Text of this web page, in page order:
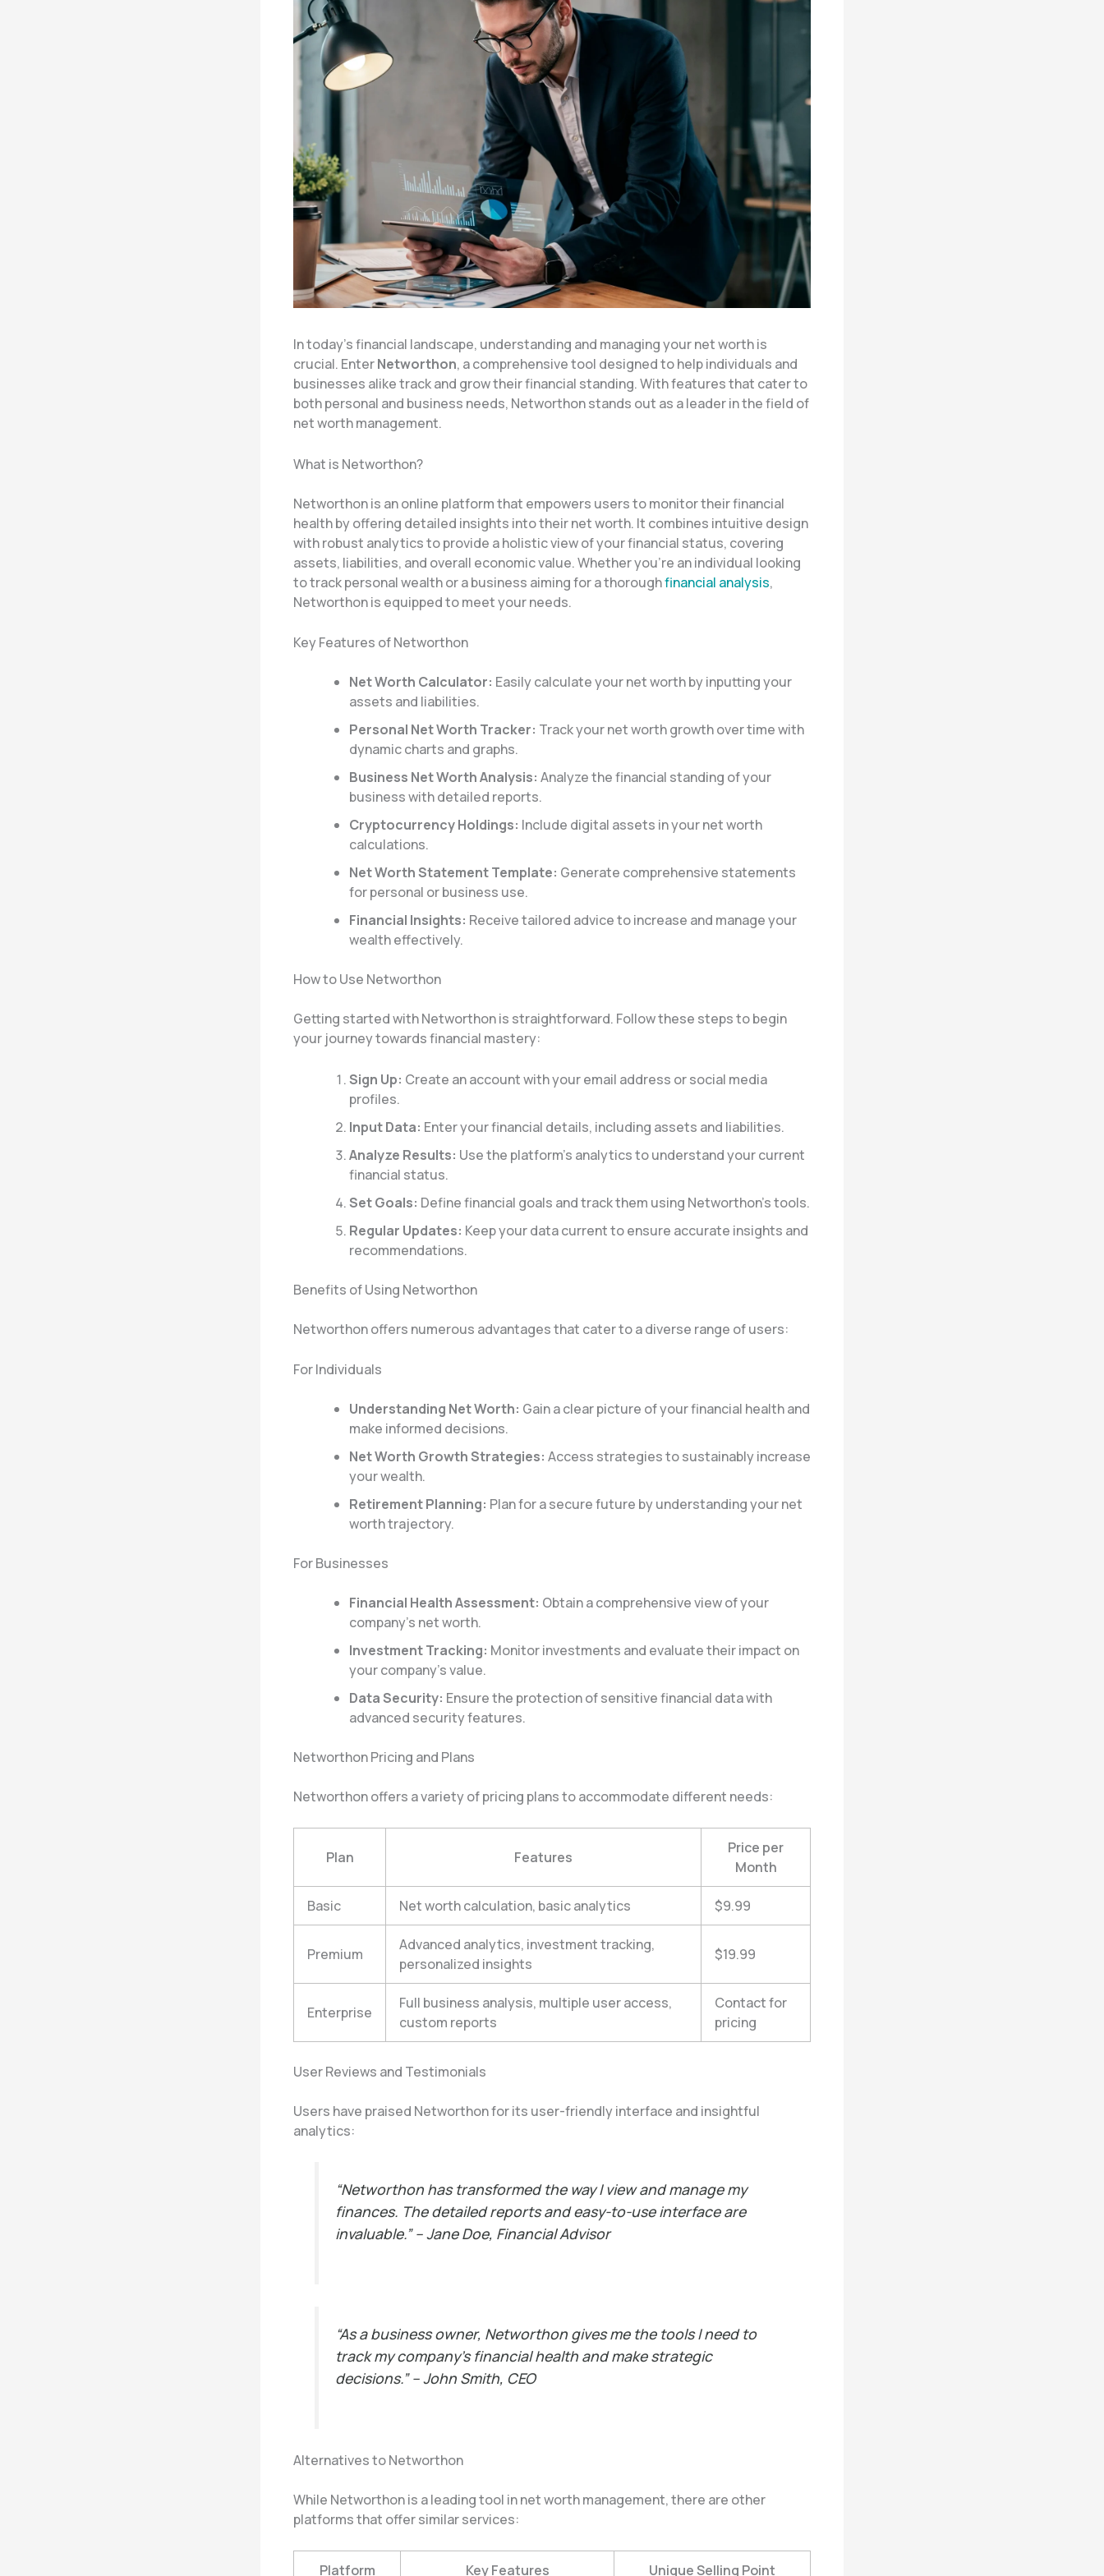
In today’s financial landscape, understanding and managing your net worth is
crucial. EnterNetworthon, a comprehensive tool designed to help individuals and
businesses alike track and grow their financial standing. With features that cater to
both personal and business needs, Networthon stands out as a leader in the field of
net worth management.
What is Networthon?
Networthon is an online platform that empowers users to monitor their financial
health by offering detailed insights into their net worth. It combines intuitive design
with robust analytics to provide a holistic view of your financial status, covering
assets, liabilities, and overall economic value. Whether you’re an individual looking
to track personal wealth or a business aiming for a thoroughfinancial analysis,
Networthon is equipped to meet your needs.
Key Features of Networthon
Net Worth Calculator: Easily calculate your net worth by inputting your
assets and liabilities.
Personal Net Worth Tracker: Track your net worth growth over time with
dynamic charts and graphs.
Business Net Worth Analysis: Analyze the financial standing of your
business with detailed reports.
Cryptocurrency Holdings: Include digital assets in your net worth
calculations.
Net Worth Statement Template: Generate comprehensive statements
for personal or business use.
Financial Insights: Receive tailored advice to increase and manage your
wealth effectively.
How to Use Networthon
Getting started with Networthon is straightforward. Follow these steps to begin
your journey towards financial mastery:
Sign Up: Create an account with your email address or social media
profiles.
Input Data: Enter your financial details, including assets and liabilities.
Analyze Results: Use the platform’s analytics to understand your current
financial status.
Set Goals: Define financial goals and track them using Networthon’s tools.
Regular Updates: Keep your data current to ensure accurate insights and
recommendations.
Benefits of Using Networthon
Networthon offers numerous advantages that cater to a diverse range of users:
For Individuals
Understanding Net Worth: Gain a clear picture of your financial health and
make informed decisions.
Net Worth Growth Strategies: Access strategies to sustainably increase
your wealth.
Retirement Planning: Plan for a secure future by understanding your net
worth trajectory.
For Businesses
Financial Health Assessment: Obtain a comprehensive view of your
company’s net worth.
Investment Tracking: Monitor investments and evaluate their impact on
your company’s value.
Data Security: Ensure the protection of sensitive financial data with
advanced security features.
Networthon Pricing and Plans
Networthon offers a variety of pricing plans to accommodate different needs:
Plan Features
Price per
Month
Basic Net worth calculation, basic analytics $9.99
Premium
Advanced analytics, investment tracking,
personalized insights
$19.99
Enterprise
Full business analysis, multiple user access,
custom reports
Contact for
pricing
User Reviews and Testimonials
Users have praised Networthon for its user-friendly interface and insightful
analytics:
“Networthon has transformed the way I view and manage my
finances. The detailed reports and easy-to-use interface are
invaluable.” –Jane Doe, Financial Advisor
“As a business owner, Networthon gives me the tools I need to
track my company’s financial health and make strategic
decisions.” –John Smith, CEO
Alternatives to Networthon
While Networthon is a leading tool in net worth management, there are other
platforms that offer similar services:
Platform Key Features Unique Selling Point